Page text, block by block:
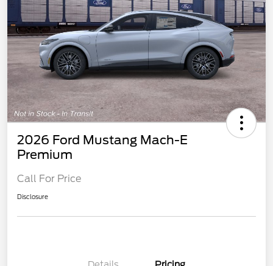
2026 Ford Mustang Mach-E
Premium
Call For Price
Disclosure